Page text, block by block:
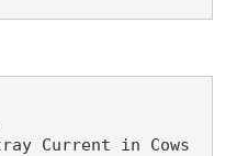
Current in Cows